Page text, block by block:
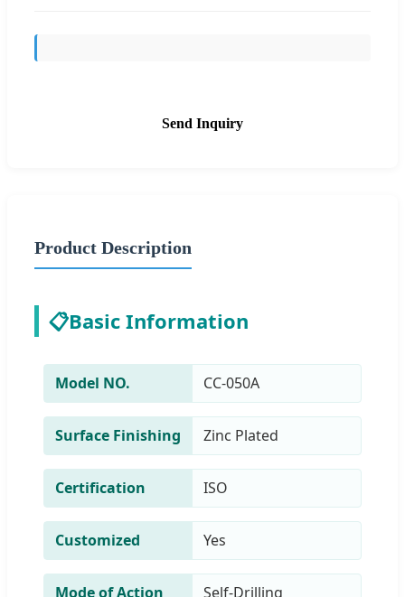
Send Inquiry
Product Description
📋Basic Information
Model NO. CC-050A
Surface Finishing Zinc Plated
Certification ISO
Customized Yes
Mode of Action Self-Drilling